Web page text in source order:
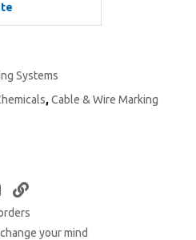
Systems
,Cable & Wire Marking
EmailCopy
Link
your mind